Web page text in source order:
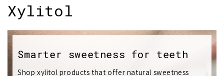
C
o
l
l
Xylitol
Smarter sweetness for teeth
Shop xylitol products that offer natural sweetness